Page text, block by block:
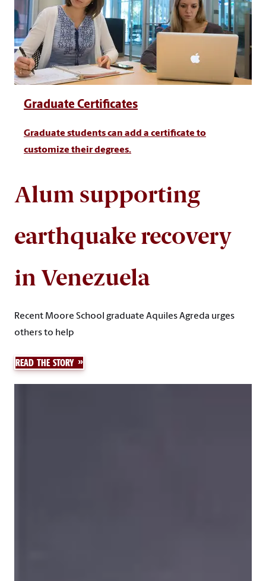
Graduate Certificates
Graduate students can add a certificate to
customize their degrees.
Alum supporting
earthquake recovery
in Venezuela
Recent Moore School graduate Aquiles Agreda urges
others to help
READ THE STORY